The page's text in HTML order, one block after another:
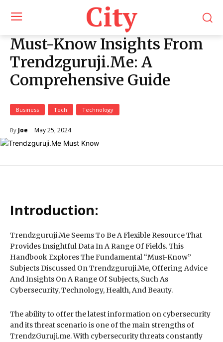
City
Must-Know Insights From
Trendzguruji.Me: A
Comprehensive Guide
Business Tech Technology
By Joe May 25, 2024
Introduction:
Trendzguruji.Me Seems To Be A Flexible Resource That
Provides Insightful Data In A Range Of Fields. This
Handbook Explores The Fundamental “Must-Know”
Subjects Discussed On Trendzguruji.Me, Offering Advice
And Insights On A Range Of Subjects, Such As
Cybersecurity, Technology, Health, And Beauty.
The ability to offer the latest information on cybersecurity
and its threat scenario is one of the main strengths of
TrendzGuruji.me. With cybersecurity threats constantly